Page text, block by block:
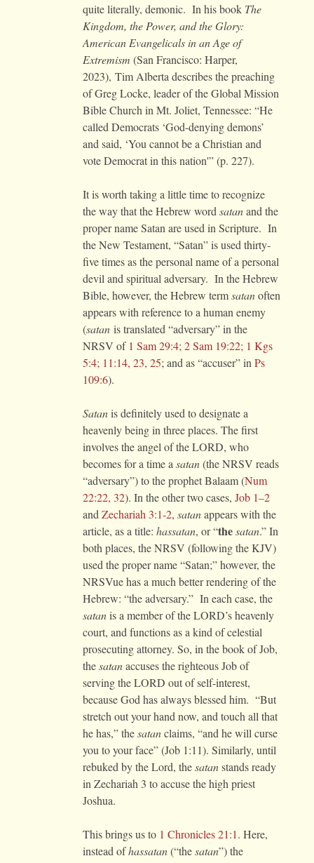
quite literally, demonic. In his book The
Kingdom, the Power, and the Glory:
American Evangelicals in an Age of
Extremism (San Francisco: Harper,
2023), Tim Alberta describes the preaching
of Greg Locke, leader of the Global Mission
Bible Church in Mt. Joliet, Tennessee: “He
called Democrats ‘God-denying demons’
and said, ‘You cannot be a Christian and
vote Democrat in this nation'” (p. 227).
It is worth taking a little time to recognize
the way that the Hebrew word satanand the
proper name Satan are used in Scripture. In
the New Testament, “Satan” is used thirty-
five times as the personal name of a personal
devil and spiritual adversary. In the Hebrew
Bible, however, the Hebrew termsatanoften
appears with reference to a human enemy
(satan is translated “adversary” in the
NRSV of 1 Sam 29:4; 2 Sam 19:22; 1 Kgs
5:4; 11:14, 23, 25; and as “accuser” in Ps
109:6).
Satanis definitely used to designate a
heavenly being in three places. The first
involves the angel of the LORD, who
becomes for a time a satan(the NRSV reads
“adversary”) to the prophet Balaam (Num
22:22, 32). In the other two cases, Job 1–2
and Zechariah 3:1-2, satanappears with the
article, as a title: hassatan, or “thesatan.” In
both places, the NRSV (following the KJV)
used the proper name “Satan;” however, the
NRSVue has a much better rendering of the
Hebrew: “the adversary.” In each case, the
satanis a member of the LORD’s heavenly
court, and functions as a kind of celestial
prosecuting attorney. So, in the book of Job,
thesatanaccuses the righteous Job of
serving the LORD out of self-interest,
because God has always blessed him. “But
stretch out your hand now, and touch all that
he has,” thesatanclaims, “and he will curse
you to your face” (Job 1:11). Similarly, until
rebuked by the Lord, thesatanstands ready
in Zechariah 3 to accuse the high priest
Joshua.
This brings us to 1 Chronicles 21:1. Here,
instead ofhassatan(“thesatan”) the